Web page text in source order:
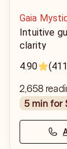
Gaia
Intuitive
clarity
4.90
2,658
5 min for